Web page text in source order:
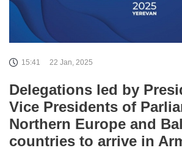
15:41 22 Jan, 2025
Delegations led by
Vice Presidents of
Northern Europe and
countries to arrive in